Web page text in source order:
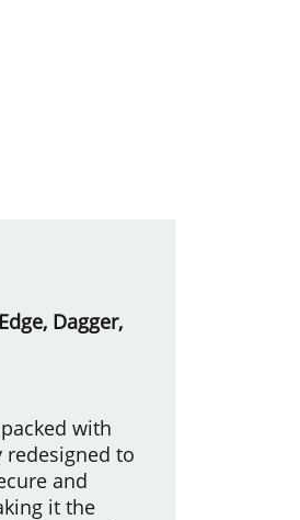
Dagger,
with
to
and
it the